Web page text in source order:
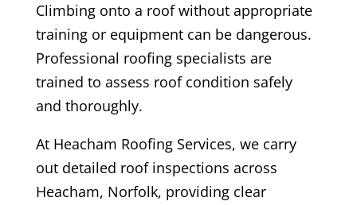
Climbing onto a roof without appropriate
training or equipment can be dangerous.
Professional roofing specialists are
trained to assess roof condition safely
and thoroughly.
At Heacham Roofing Services, we carry
out detailed roof inspections across
Heacham, Norfolk, providing clear